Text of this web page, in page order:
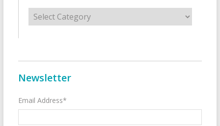
Categories
Newsletter
Email Address*